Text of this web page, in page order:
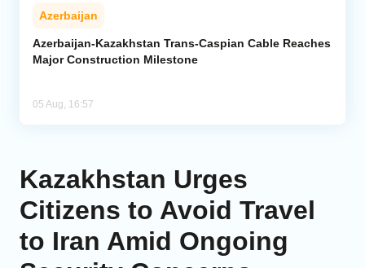
Azerbaijan
Azerbaijan-Kazakhstan Trans-Caspian Cable Reaches
Major Construction Milestone
05 Aug, 16:57
Kazakhstan Urges
Citizens to Avoid Travel
to Iran Amid Ongoing